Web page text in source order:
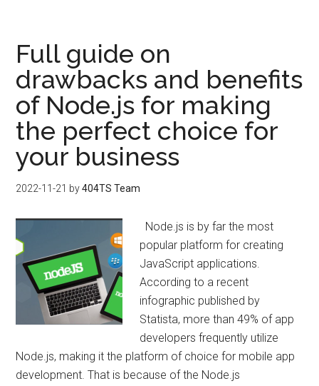
Full guide on
drawbacks and benefits
of Node.js for making
the perfect choice for
your business
2022-11-21 by404TS Team
Node.js is by far the most
popular platform for creating
JavaScript applications.
According to a recent
infographic published by
Statista, more than 49% of app
developers frequently utilize
Node.js, making it the platform of choice for mobile app
development. That is because of the Node.js